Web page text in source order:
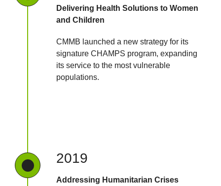
Delivering Health Solutions to Women
and Children
CMMB launched a new strategy for its
signature CHAMPS program, expanding
its service to the most vulnerable
populations.
2019
Addressing Humanitarian Crises